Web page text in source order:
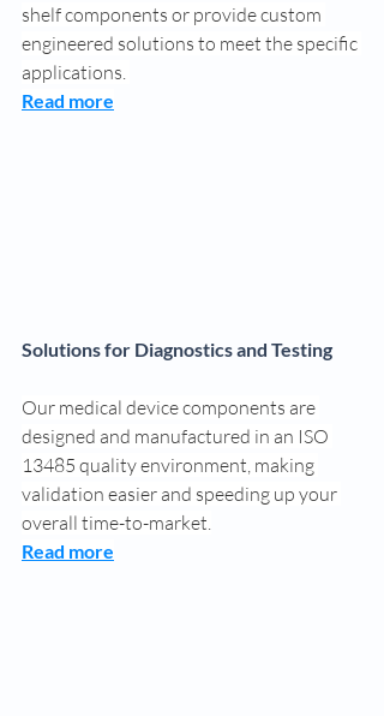
shelf components or provide custom
engineered solutions to meet the specific
applications.
Read more
Solutions for Diagnostics and Testing
Our medical device components are
designed and manufactured in an ISO
13485 quality environment, making
validation easier and speeding up your
overall time-to-market.
Read more